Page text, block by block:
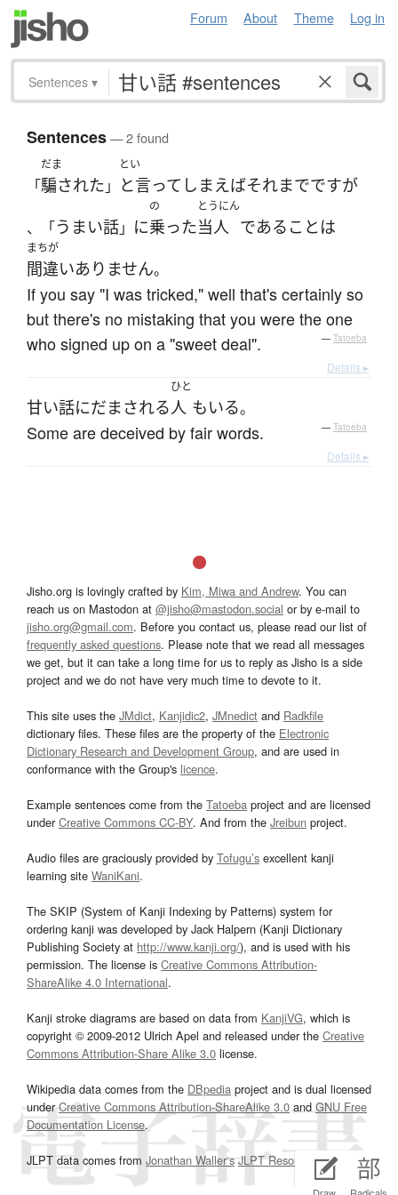
Forum About Theme Log in
Sentences ▾
Sentences— 2 found
「
だま
騙された 」
とい
と言ってしまえばそれまでですが
、「うまい話」 に
の
乗った
とうにん
当人 である ことは
まちが
間違いありません。
If you say "I was tricked," well that's certainly so
but there's no mistaking that you were the one
who signed up on a "sweet deal".
— Tatoeba
Details ▸
甘い話にだまされる
ひと
人 もいる。
Some are deceived by fair words. — Tatoeba
Details ▸
Jisho.org is lovingly crafted by Kim, Miwa and Andrew. You can
reach us on Mastodon at @jisho@mastodon.social or by e-mail to
jisho.org@gmail.com. Before you contact us, please read our list of
frequently asked questions. Please note that we read all messages
we get, but it can take a long time for us to reply as Jisho is a side
project and we do not have very much time to devote to it.
This site uses the JMdict, Kanjidic2, JMnedict and Radkfile
dictionary files. These files are the property of the Electronic
Dictionary Research and Development Group, and are used in
conformance with the Group's licence.
Example sentences come from the Tatoeba project and are licensed
underCreative Commons CC-BY. And from the Jreibun project.
Audio files are graciously provided by Tofugu’s excellent kanji
learning site WaniKani.
The SKIP (System of Kanji Indexing by Patterns) system for
ordering kanji was developed by Jack Halpern (Kanji Dictionary
Publishing Society at http://www.kanji.org/), and is used with his
permission. The license is Creative Commons Attribution-
ShareAlike 4.0 International.
Kanji stroke diagrams are based on data from KanjiVG, which is
copyright © 2009-2012 Ulrich Apel and released under the Creative
Commons Attribution-Share Alike 3.0 license.
Wikipedia data comes from the DBpedia project and is dual licensed
underCreative Commons Attribution-ShareAlike 3.0and GNU Free
Documentation License.
JLPT data comes from Jonathan Waller‘s JLPT Resourcespage.